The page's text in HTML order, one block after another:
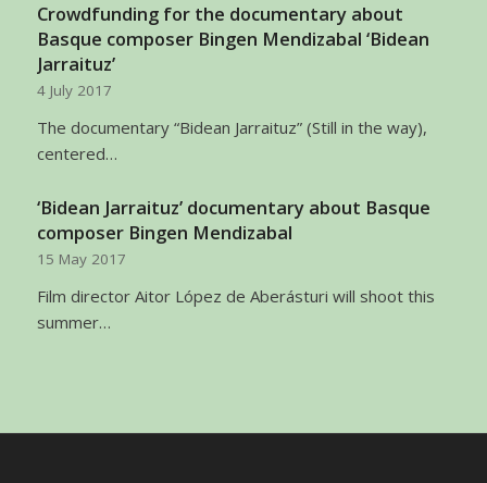
Crowdfunding for the documentary about
Basque composer Bingen Mendizabal ‘Bidean
Jarraituz’
4 July 2017
The documentary “Bidean Jarraituz” (Still in the way),
centered…
‘Bidean Jarraituz’ documentary about Basque
composer Bingen Mendizabal
15 May 2017
Film director Aitor López de Aberásturi will shoot this
summer…